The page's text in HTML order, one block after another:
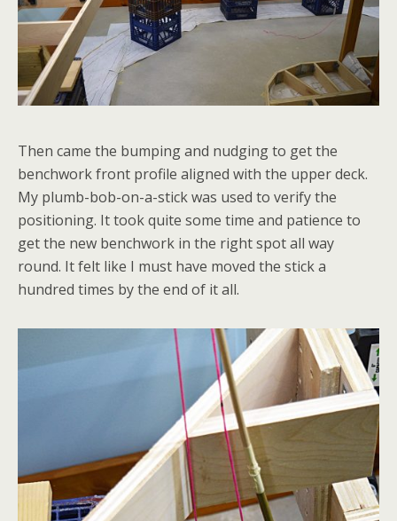
Then came the bumping and nudging to get the
benchwork front profile aligned with the upper deck.
My plumb-bob-on-a-stick was used to verify the
positioning. It took quite some time and patience to
get the new benchwork in the right spot all way
round. It felt like I must have moved the stick a
hundred times by the end of it all.